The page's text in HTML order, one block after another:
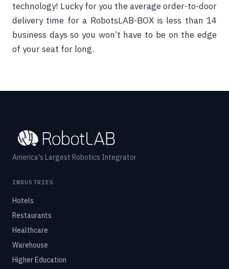
technology! Lucky for you the average order-to-door
delivery time for a RobotsLAB-BOX is less than 14
business days so you won’t have to be on the edge
of your seat for long.
America's Largest Robotics Integrator
INDUSTRIES
Hotels
Restaurants
Healthcare
Warehouse
Higher Education